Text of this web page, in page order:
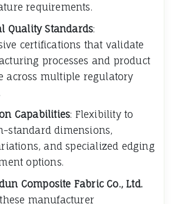
requirements.
Quality Standards:
certifications that validate
processes and product
across multiple regulatory
Capabilities: Flexibility to
standard dimensions,
and specialized edging
options.
Composite Fabric Co., Ltd.
manufacturer